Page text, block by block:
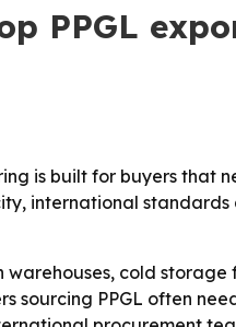
PPGL
is built for buyers
international
cold
sourcing PPGL often